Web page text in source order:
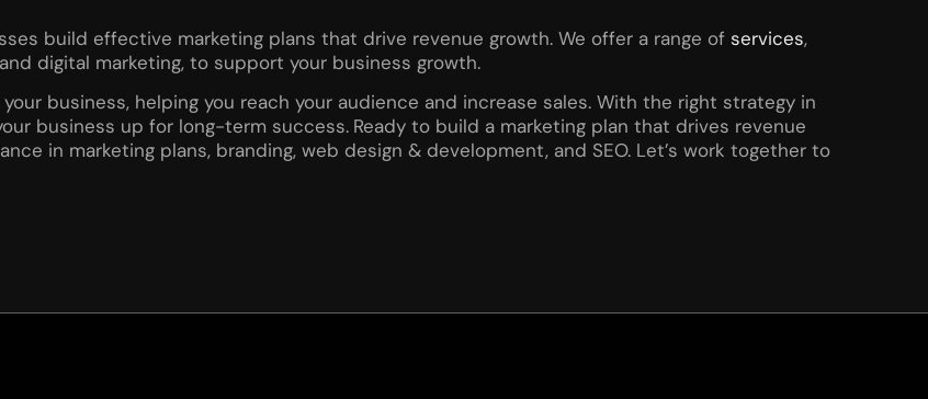
build effective marketing plans that drive revenue growth. We offer a range of services,
digital marketing, to support your business growth.
business, helping you reach your audience and increase sales. With the right strategy in
business up for long-term success. Ready to build a marketing plan that drives revenue
in marketing plans, branding, web design & development, and SEO. Let’s work together to